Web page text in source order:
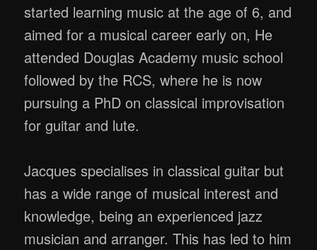
started learning music at the age of 6, and
aimed for a musical career early on, He
attended Douglas Academy music school
followed by the RCS, where he is now
pursuing a PhD on classical improvisation
for guitar and lute.
Jacques specialises in classical guitar but
has a wide range of musical interest and
knowledge, being an experienced jazz
musician and arranger. This has led to him